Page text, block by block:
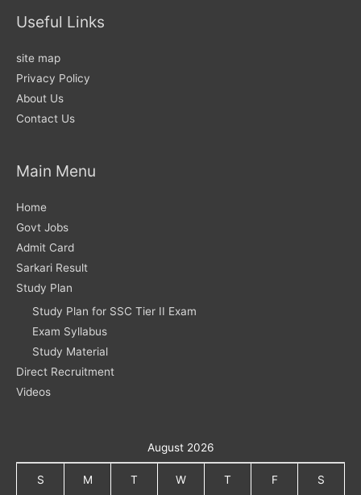
Useful Links
site map
Privacy Policy
About Us
Contact Us
Main Menu
Home
Govt Jobs
Admit Card
Sarkari Result
Study Plan
Study Plan for SSC Tier II Exam
Exam Syllabus
Study Material
Direct Recruitment
Videos
August 2026
S M T W T F S